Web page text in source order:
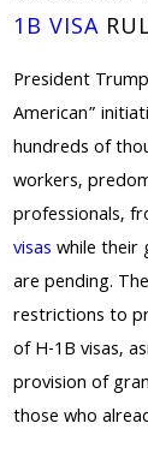
1B VISA
President
American”
hundreds of
workers,
professionals,
visas while their
are pending.
restrictions to
of H-1B visas,
provision of
those who